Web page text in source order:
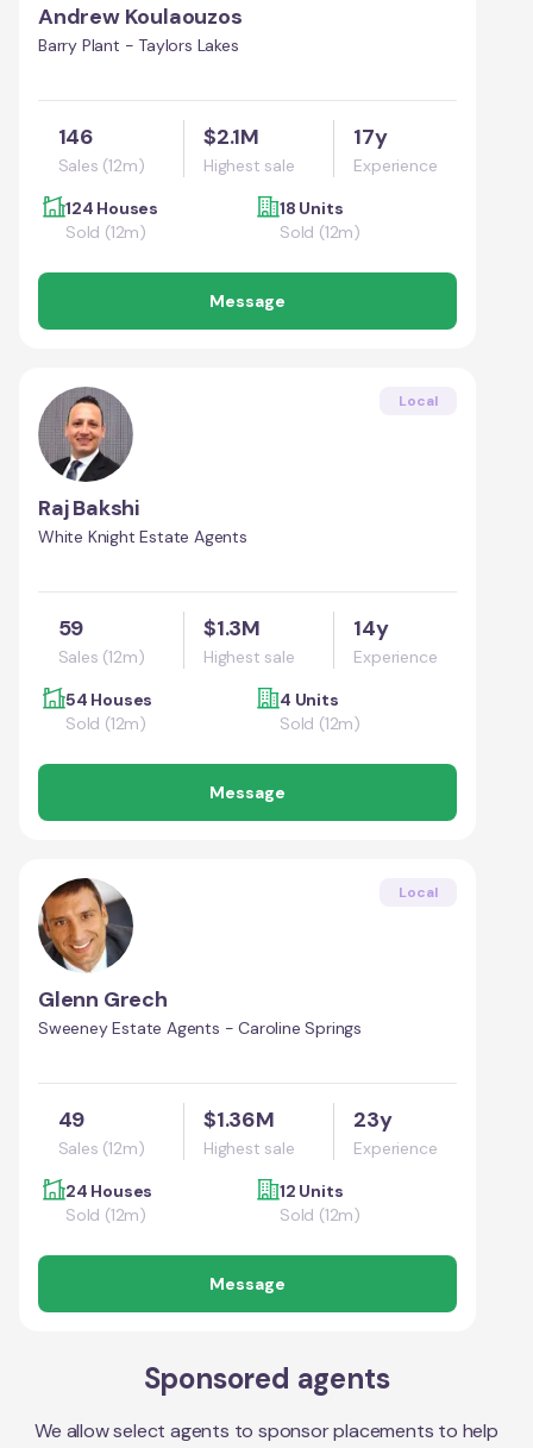
Andrew Koulaouzos
Barry Plant - Taylors Lakes
146
Sales (12m)
$2.1M
Highest sale
17y
Experience
124 Houses
Sold (12m)
18 Units
Sold (12m)
Message
Local
Raj Bakshi
White Knight Estate Agents
59
Sales (12m)
$1.3M
Highest sale
14y
Experience
54 Houses
Sold (12m)
4 Units
Sold (12m)
Message
Local
Glenn Grech
Sweeney Estate Agents - Caroline Springs
49
Sales (12m)
$1.36M
Highest sale
23y
Experience
24 Houses
Sold (12m)
12 Units
Sold (12m)
Message
Sponsored agents
We allow select agents to sponsor placements to help